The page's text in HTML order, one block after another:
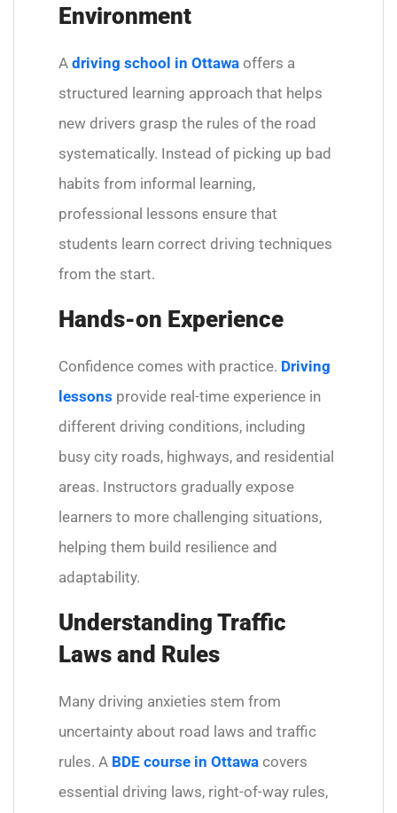
Environment
A driving school in Ottawa offers a
structured learning approach that helps
new drivers grasp the rules of the road
systematically. Instead of picking up bad
habits from informal learning,
professional lessons ensure that
students learn correct driving techniques
from the start.
Hands-on Experience
Confidence comes with practice. Driving
lessons provide real-time experience in
different driving conditions, including
busy city roads, highways, and residential
areas. Instructors gradually expose
learners to more challenging situations,
helping them build resilience and
adaptability.
Understanding Traffic
Laws and Rules
Many driving anxieties stem from
uncertainty about road laws and traffic
rules. A BDE course in Ottawa covers
essential driving laws, right-of-way rules,